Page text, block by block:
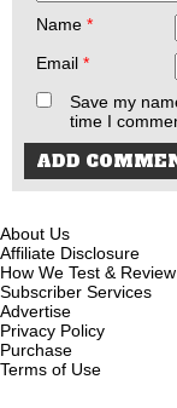
Name *
Email *
Save my
time I
About Us
Affiliate Disclosure
How We Test &
Subscriber Services
Advertise
Privacy Policy
Purchase
Terms of Use